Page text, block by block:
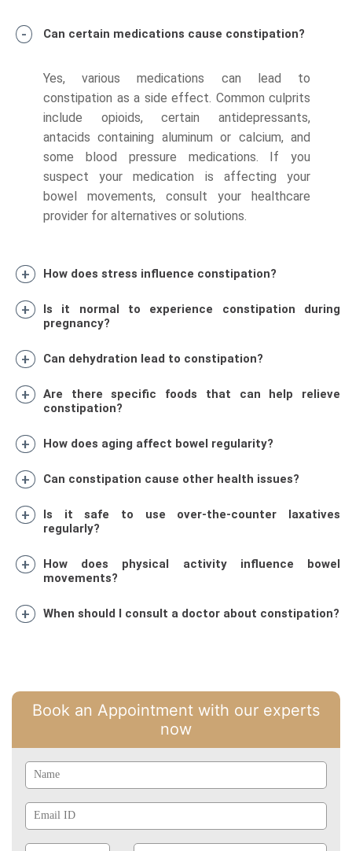
Can certain medications cause constipation?
Yes, various medications can lead to
constipation as a side effect. Common culprits
include opioids, certain antidepressants,
antacids containing aluminum or calcium, and
some blood pressure medications. If you
suspect your medication is affecting your
bowel movements, consult your healthcare
provider for alternatives or solutions.
How does stress influence constipation?
Is it normal to experience constipation during
pregnancy?
Can dehydration lead to constipation?
Are there specific foods that can help relieve
constipation?
How does aging affect bowel regularity?
Can constipation cause other health issues?
Is it safe to use over-the-counter laxatives
regularly?
How does physical activity influence bowel
movements?
When should I consult a doctor about constipation?
Book an Appointment with our experts
now
Id